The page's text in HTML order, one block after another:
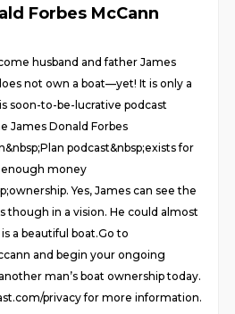
Forbes McCann
husband and father James
not own a boat—yet! It is only a
soon-to-be-lucrative podcast
James Donald Forbes
podcast&nbsp;exists for
money
Yes, James can see the
though in a vision. He could almost
a beautiful boat. Go to
and begin your ongoing
man’s boat ownership today.
privacy for more information.